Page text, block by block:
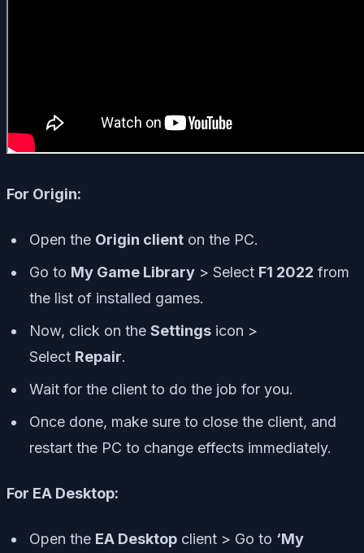
For Origin:
Open the Origin client on the PC.
Go to My Game Library > Select F1 2022 from
the list of installed games.
Now, click on the Settings icon >
Select Repair.
Wait for the client to do the job for you.
Once done, make sure to close the client, and
restart the PC to change effects immediately.
For EA Desktop:
Open the EA Desktop client > Go to ‘My